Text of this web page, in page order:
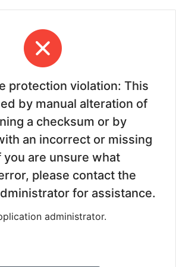
protection violation: This
by manual alteration of
a checksum or by
an incorrect or missing
you are unsure what
please contact the
for assistance.
administrator.